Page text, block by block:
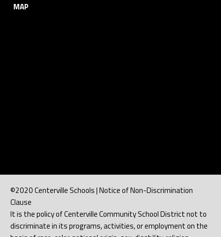
MAP
©2020 Centerville Schools | Notice of Non-Discrimination
Clause
It is the policy of Centerville Community School District not to
discriminate in its programs, activities, or employment on the